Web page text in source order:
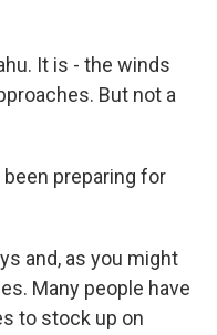
It is - the winds
But not a
preparing for
and, as you might
Many people have
to stock up on